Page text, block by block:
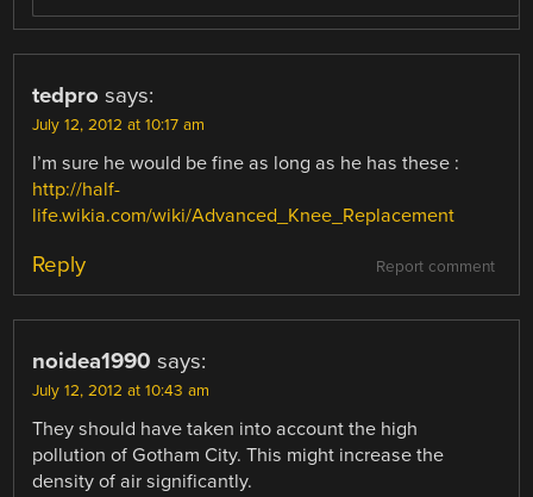
tedpro says:
July 12, 2012 at 10:17 am
I’m sure he would be fine as long as he has these :
http://half-
life.wikia.com/wiki/Advanced_Knee_Replacement
Report comment
Reply
noidea1990 says:
July 12, 2012 at 10:43 am
They should have taken into account the high
pollution of Gotham City. This might increase the
density of air significantly.